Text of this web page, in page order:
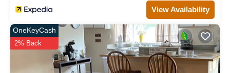
View Availability
OneKeyCash
2% Back